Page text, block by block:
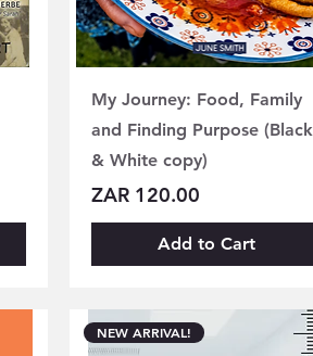
My Journey: Food, Family
and Finding Purpose (Black
& White copy)
Price
ZAR 120.00
Add to Cart
NEW ARRIVAL!